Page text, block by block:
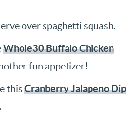
over spaghetti squash.
Whole30 Buffalo Chicken
fun appetizer!
this Cranberry Jalapeno Dip